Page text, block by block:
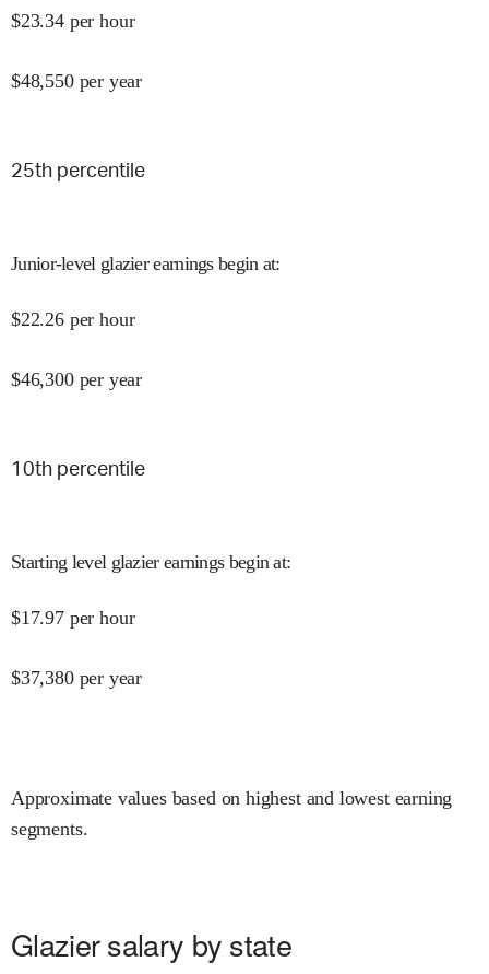
$23.34 per hour
$48,550 per year
25th percentile
Junior-level glazier earnings begin at:
$22.26 per hour
$46,300 per year
10th percentile
Starting level glazier earnings begin at:
$17.97 per hour
$37,380 per year
Approximate values based on highest and lowest earning
segments.
Glazier salary by state